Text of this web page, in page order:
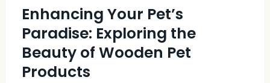
Enhancing Your Pet’s
Paradise: Exploring the
Beauty of Wooden Pet
Products